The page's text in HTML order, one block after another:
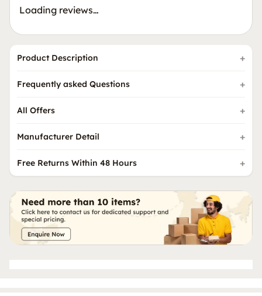
Loading reviews…
Product Description
Frequently asked Questions
All Offers
Manufacturer Detail
Free Returns Within 48 Hours